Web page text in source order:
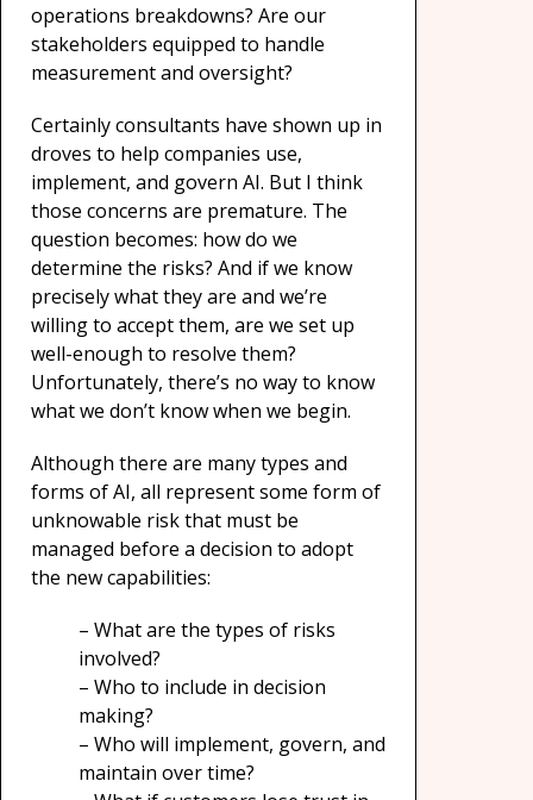
operations breakdowns? Are our
stakeholders equipped to handle
measurement and oversight?
Certainly consultants have shown up in
droves to help companies use,
implement, and govern AI. But I think
those concerns are premature. The
question becomes: how do we
determine the risks? And if we know
precisely what they are and we’re
willing to accept them, are we set up
well-enough to resolve them?
Unfortunately, there’s no way to know
what we don’t know when we begin.
Although there are many types and
forms of AI, all represent some form of
unknowable risk that must be
managed before a decision to adopt
the new capabilities:
– What are the types of risks
involved?
– Who to include in decision
making?
– Who will implement, govern, and
maintain over time?